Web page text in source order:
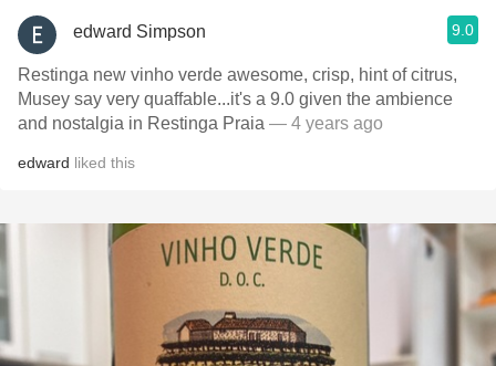
edward Simpson 9.0
Restinga new vinho verde awesome, crisp, hint of citrus,
Musey say very quaffable...it's a 9.0 given the ambience
and nostalgia in Restinga Praia — 4 years ago
edward liked this